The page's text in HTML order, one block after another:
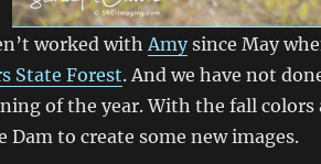
worked withAmysince May
State Forest. And we have not
of the year. With the fall
Dam to create some new images.